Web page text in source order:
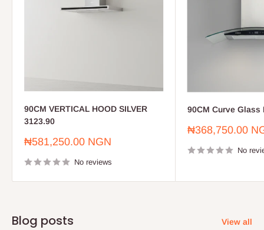
90CM VERTICAL HOOD SILVER
3123.90
Sale
₦581,250.00 NGN
No reviews
90CM Curve Glass
Sale
₦368,750.00
No
Blog posts View all